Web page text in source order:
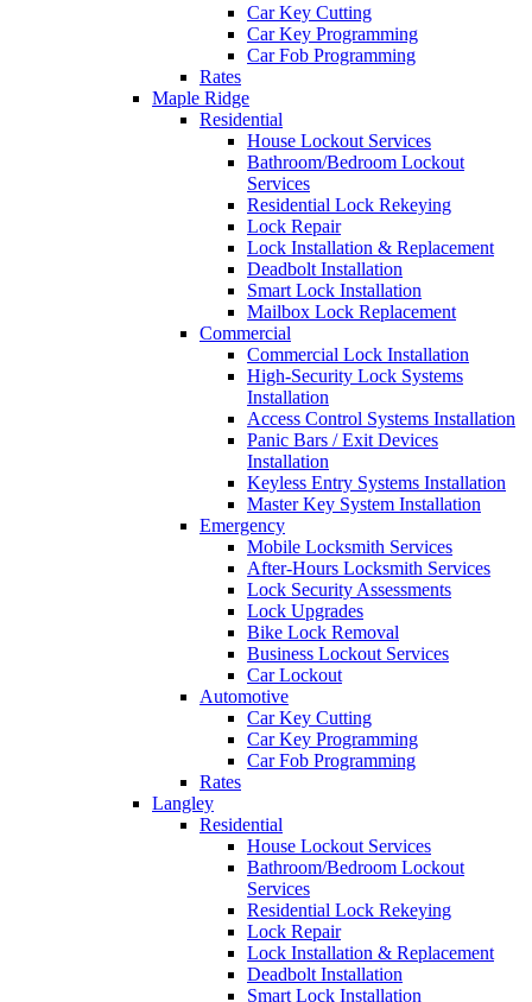
Car Key Cutting
Car Key Programming
Car Fob Programming
Rates
Maple Ridge
Residential
House Lockout Services
Bathroom/Bedroom Lockout
Services
Residential Lock Rekeying
Lock Repair
Lock Installation & Replacement
Deadbolt Installation
Smart Lock Installation
Mailbox Lock Replacement
Commercial
Commercial Lock Installation
High-Security Lock Systems
Installation
Access Control Systems Installation
Panic Bars / Exit Devices
Installation
Keyless Entry Systems Installation
Master Key System Installation
Emergency
Mobile Locksmith Services
After-Hours Locksmith Services
Lock Security Assessments
Lock Upgrades
Bike Lock Removal
Business Lockout Services
Car Lockout
Automotive
Car Key Cutting
Car Key Programming
Car Fob Programming
Rates
Langley
Residential
House Lockout Services
Bathroom/Bedroom Lockout
Services
Residential Lock Rekeying
Lock Repair
Lock Installation & Replacement
Deadbolt Installation
Smart Lock Installation